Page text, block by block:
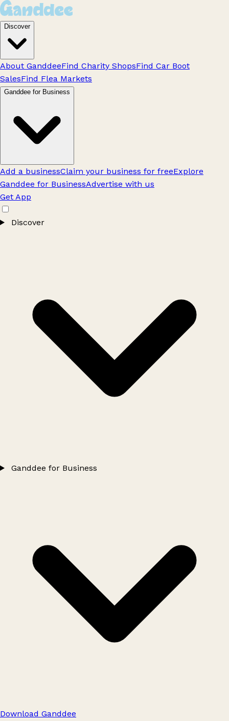
Discover
About GanddeeFind Charity ShopsFind Car Boot
SalesFind Flea Markets
Ganddee for Business
Add a businessClaim your business for freeExplore
Ganddee for BusinessAdvertise with us
Get App
Discover
Ganddee for Business
Download Ganddee